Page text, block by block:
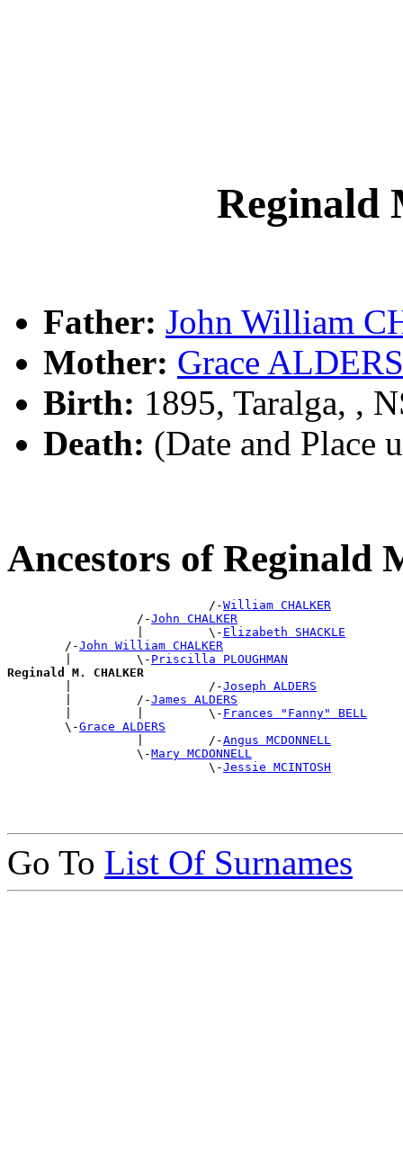
Reginald
Father: John William
Mother: Grace ALDERS
Birth: 1895, Taralga, ,
Death: (Date and Place
Ancestors of Reginald
                            /-
William CHALKER
                  /-
John CHALKER
                  |         \-
Elizabeth SHACKLE
        /-
John William CHALKER
        |         \-
Priscilla PLOUGHMAN
Reginald M. CHALKER
|                   /-Joseph ALDERS
        |         /-
James ALDERS
        |         |         \-
Frances "Fanny" BELL
        \-
Grace ALDERS
                  |         /-
Angus MCDONNELL
                  \-
Mary MCDONNELL
                            \-
Jessie MCINTOSH
Go To List Of Surnames